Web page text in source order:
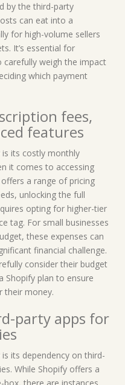
by the third-party
can eat into a
for high-volume sellers
It’s essential for
carefully weigh the impact
which payment
fees,
features
its costly monthly
it comes to accessing
a range of pricing
unlocking the full
opting for higher-tier
tag. For small businesses
these expenses can
financial challenge.
consider their budget
Shopify plan to ensure
their money.
party apps for
its dependency on third-
While Shopify offers a